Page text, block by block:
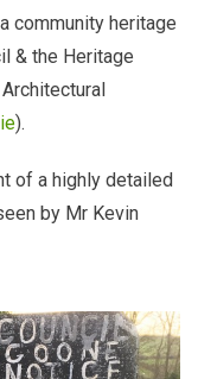
community heritage
& the Heritage
).
of a highly detailed
by Mr Kevin